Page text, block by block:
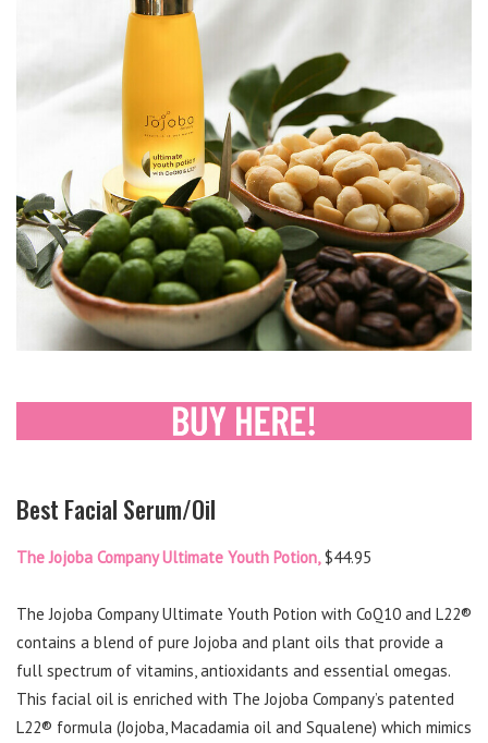
Best Facial Serum/Oil
The Jojoba Company Ultimate Youth Potion, $44.95
The Jojoba Company Ultimate Youth Potion with CoQ10 and L22®
contains a blend of pure Jojoba and plant oils that provide a
full spectrum of vitamins, antioxidants and essential omegas.
This facial oil is enriched with The Jojoba Company’s patented
L22® formula (Jojoba, Macadamia oil and Squalene) which mimics